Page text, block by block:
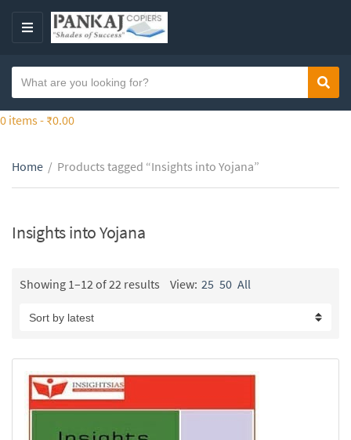
t
M
a
t
g
o
n
m
e
a
h
t
x
0 items - ₹0.00
Home / Products tagged “Insights into Yojana”
Insights into Yojana
Showing 1–12 of 22 results View: 25 50 All